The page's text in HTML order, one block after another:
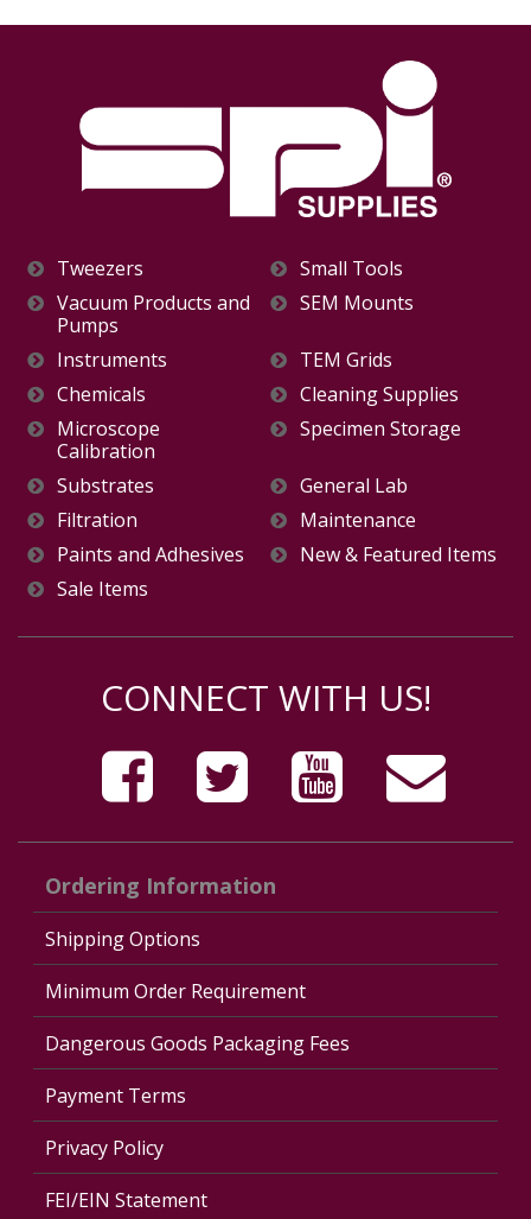
Tweezers
Small Tools
Vacuum Products and
Pumps
SEM Mounts
Instruments
TEM Grids
Chemicals
Cleaning Supplies
Microscope
Calibration
Specimen Storage
Substrates
General Lab
Filtration
Maintenance
Paints and Adhesives
New & Featured Items
Sale Items
CONNECT WITH US!
Ordering Information
Shipping Options
Minimum Order Requirement
Dangerous Goods Packaging Fees
Payment Terms
Privacy Policy
FEI/EIN Statement